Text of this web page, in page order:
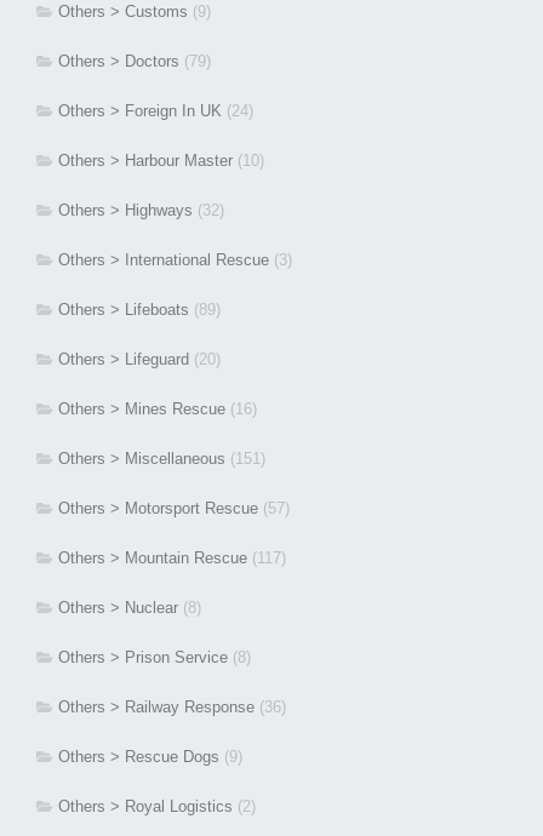
Others > Customs (9)
Others > Doctors (79)
Others > Foreign In UK (24)
Others > Harbour Master (10)
Others > Highways (32)
Others > International Rescue (3)
Others > Lifeboats (89)
Others > Lifeguard (20)
Others > Mines Rescue (16)
Others > Miscellaneous (151)
Others > Motorsport Rescue (57)
Others > Mountain Rescue (117)
Others > Nuclear (8)
Others > Prison Service (8)
Others > Railway Response (36)
Others > Rescue Dogs (9)
Others > Royal Logistics (2)